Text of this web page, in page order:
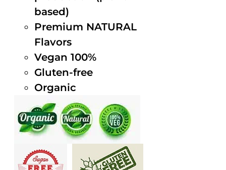
based)
Premium NATURAL
Flavors
Vegan 100%
Gluten-free
Organic